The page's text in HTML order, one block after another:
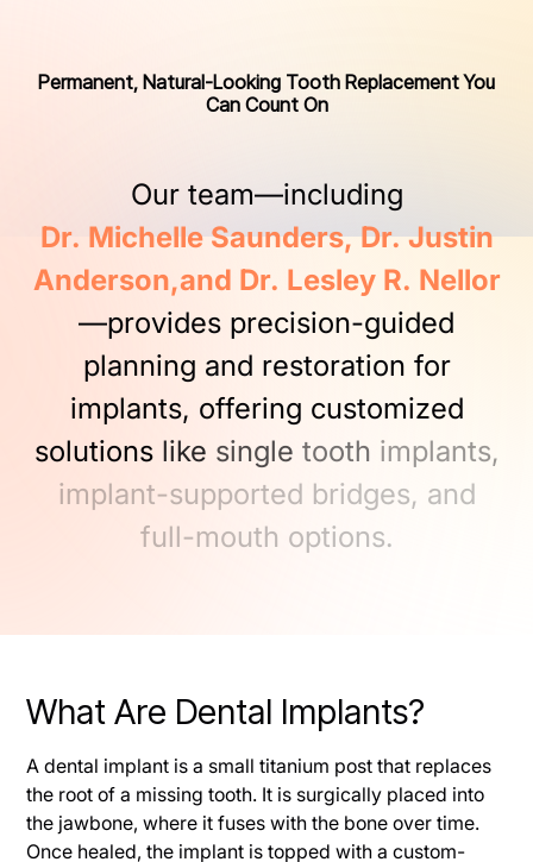
Permanent, Natural-Looking Tooth Replacement You
Can Count On
Our team—including
Dr. Michelle Saunders, Dr. Justin
Anderson,and Dr. Lesley R. Nellor
—provides precision-guided
planning and restoration for
implants, offering customized
solutions like single tooth implants,
implant-supported bridges, and
full-mouth options.
What Are Dental Implants?
A dental implant is a small titanium post that replaces
the root of a missing tooth. It is surgically placed into
the jawbone, where it fuses with the bone over time.
Once healed, the implant is topped with a custom-